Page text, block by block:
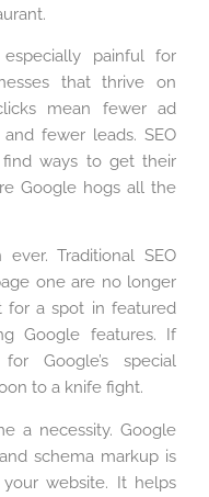
painful for
that thrive on
mean fewer ad
fewer leads. SEO
ways to get their
Google hogs all the
Traditional SEO
one are no longer
for a spot in featured
Google features. If
Google’s special
to a knife fight.
a necessity. Google
schema markup is
website. It helps